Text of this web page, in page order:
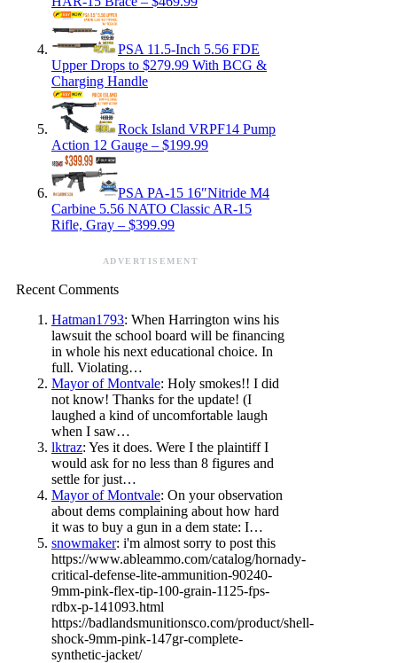
PSA 11.5-Inch 5.56 FDE
Upper Drops to $279.99 With BCG &
Charging Handle
Rock Island VRPF14 Pump
Action 12 Gauge – $199.99
PSA PA-15 16″Nitride M4
Carbine 5.56 NATO Classic AR-15
Rifle, Gray – $399.99
ADVERTISEMENT
Recent Comments
Hatman1793: When Harrington wins his
lawsuit the school board will be financing
in whole his next educational choice. In
full. Violating…
Mayor of Montvale: Holy smokes!! I did
not know! Thanks for the update! (I
laughed a kind of uncomfortable laugh
when I saw…
lktraz: Yes it does. Were I the plaintiff I
would ask for no less than 8 figures and
settle for just…
Mayor of Montvale: On your observation
about dems complaining about how hard
it was to buy a gun in a dem state: I…
snowmaker: i'm almost sorry to post this
https://www.ableammo.com/catalog/hornady-
critical-defense-lite-ammunition-90240-
9mm-pink-flex-tip-100-grain-1125-fps-
rdbx-p-141093.html
https://badlandsmunitionsco.com/product/shell-
shock-9mm-pink-147gr-complete-
synthetic-jacket/